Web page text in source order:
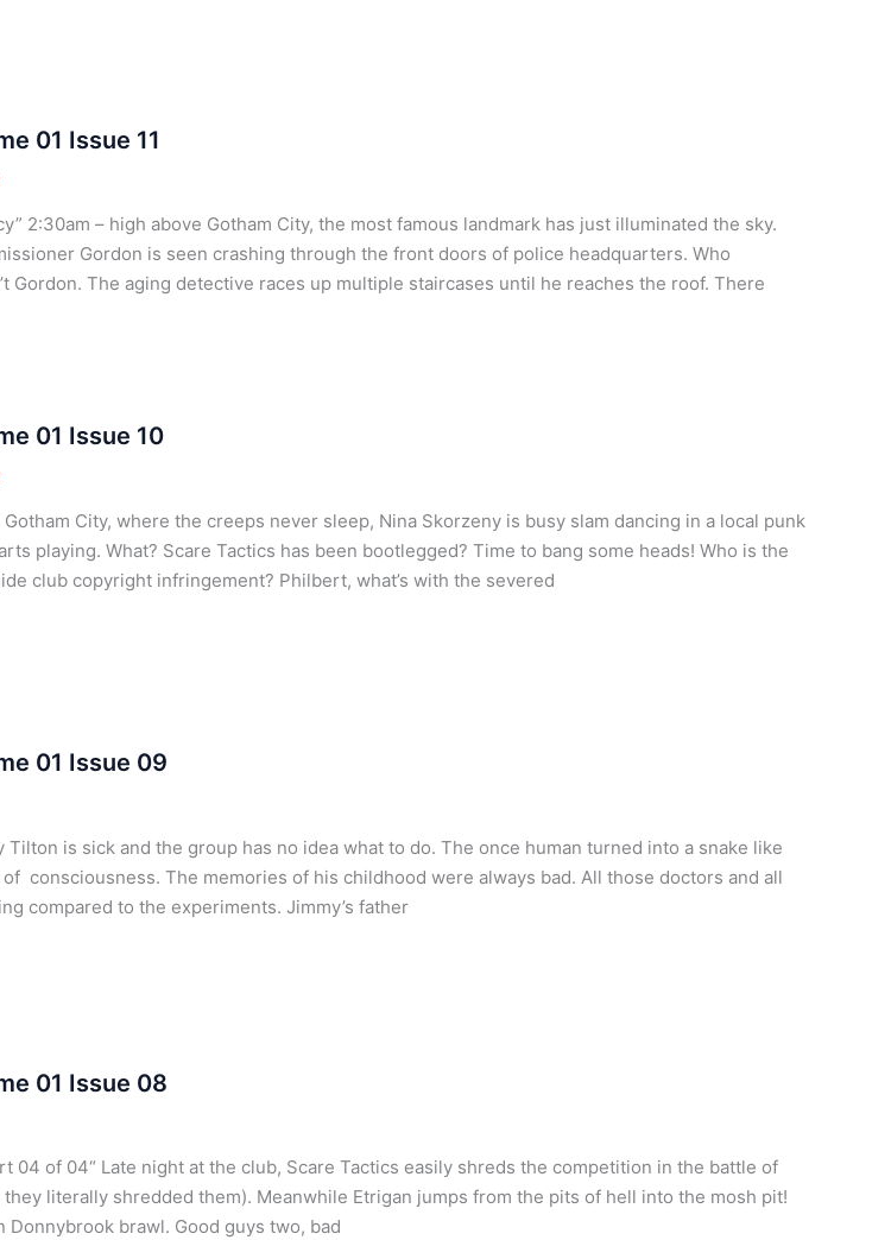
01 Issue 11
2:30am – high above Gotham City, the most famous landmark has just illuminated the sky.
Gordon is seen crashing through the front doors of police headquarters. Who
Gordon. The aging detective races up multiple staircases until he reaches the roof. There
01 Issue 10
Gotham City, where the creeps never sleep, Nina Skorzeny is busy slam dancing in a local punk
playing. What? Scare Tactics has been bootlegged? Time to bang some heads! Who is the
club copyright infringement? Philbert, what’s with the severed
01 Issue 09
Tilton is sick and the group has no idea what to do. The once human turned into a snake like
consciousness. The memories of his childhood were always bad. All those doctors and all
compared to the experiments. Jimmy’s father
01 Issue 08
04 of 04“ Late night at the club, Scare Tactics easily shreds the competition in the battle of
literally shredded them). Meanwhile Etrigan jumps from the pits of hell into the mosh pit!
Donnybrook brawl. Good guys two, bad